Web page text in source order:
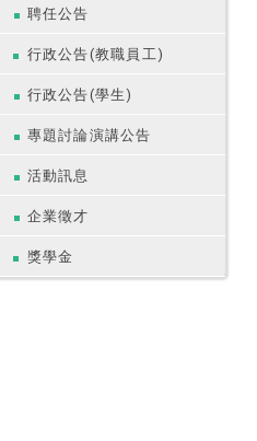
聘任公告
行政公告(教職員工)
行政公告(學生)
專題討論演講公告
活動訊息
企業徵才
獎學金